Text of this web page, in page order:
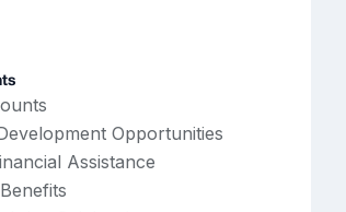
Opportunities
Assistance